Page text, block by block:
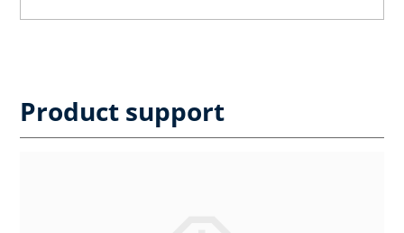
Product support